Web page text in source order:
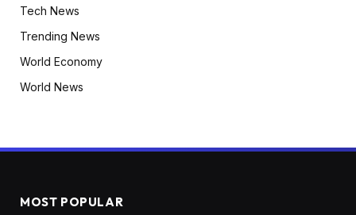
Tech News
Trending News
World Economy
World News
MOST POPULAR